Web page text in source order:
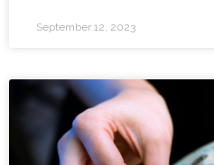
September 12, 2023